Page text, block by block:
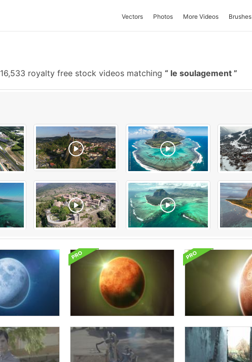
Vectors Photos More Videos Brushes
16,533 royalty free stock videos matching le soulagement